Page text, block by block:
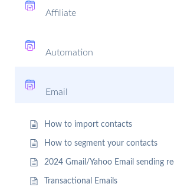
Affiliate
Automation
Email
How to import contacts
How to segment your contacts
2024 Gmail/Yahoo Email sending
Transactional Emails